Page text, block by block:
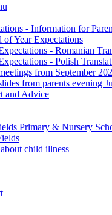
- Information for
of Year Expectations
- Romanian
- Polish
from September
from parents evening
and Advice
Primary & Nursery
child illness